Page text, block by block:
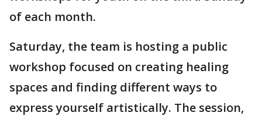
of each month.
Saturday, the team is hosting a public
workshop focused on creating healing
spaces and finding different ways to
express yourself artistically. The session,